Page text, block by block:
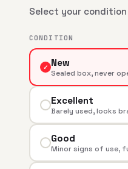
Select your
CONDITION
✓ New
Sealed box, never
Excellent
Barely used, looks
Good
Minor signs of use,